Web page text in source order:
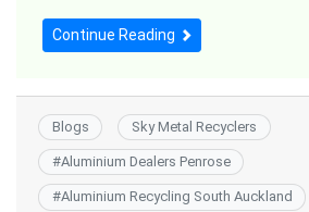
Continue Reading
Blogs Sky Metal Recyclers
#Aluminium Dealers Penrose
#Aluminium Recycling South Auckland